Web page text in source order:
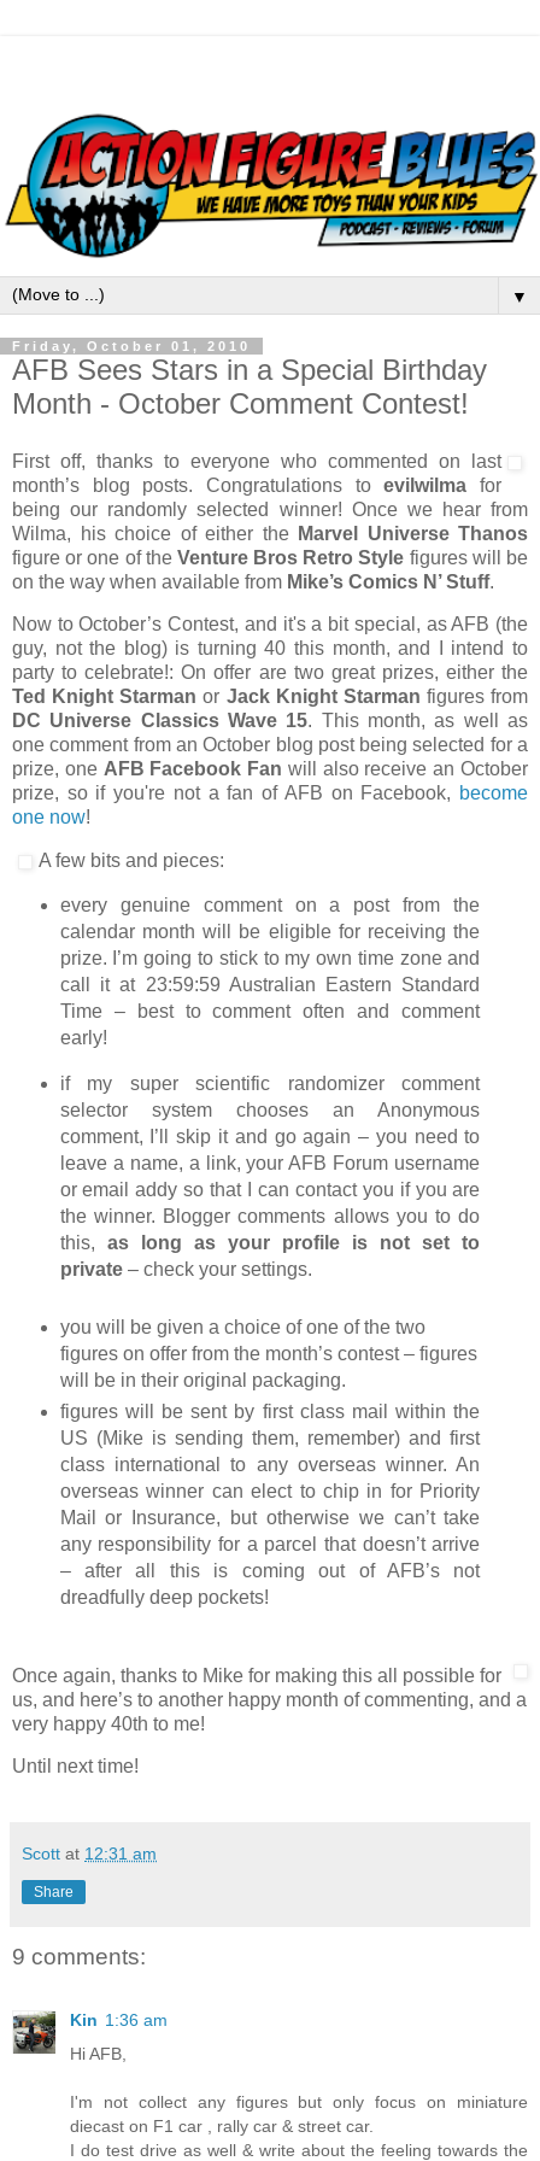
▼
Friday, October 01, 2010
AFB Sees Stars in a Special Birthday
Month - October Comment Contest!
First off, thanks to everyone who commented on last
month’s blog posts. Congratulations toevilwilma for
being our randomly selected winner! Once we hear from
Wilma, his choice of either the Marvel Universe Thanos
figure or one of the Venture Bros Retro Style figures will be
on the way when available from Mike’s Comics N’ Stuff.
Now to October’s Contest, and it's a bit special, as AFB (the
guy, not the blog) is turning 40 this month, and I intend to
party to celebrate!: On offer are two great prizes, either the
Ted Knight Starman or Jack Knight Starman figures from
DC Universe Classics Wave 15. This month, as well as
one comment from an October blog post being selected for a
prize, one AFB Facebook Fan will also receive an October
prize, so if you're not a fan of AFB on Facebook, become
one now!
A few bits and pieces:
every genuine comment on a post from the
calendar month will be eligible for receiving the
prize. I’m going to stick to my own time zone and
call it at 23:59:59 Australian Eastern Standard
Time – best to comment often and comment
early!
if my super scientific randomizer comment
selector system chooses an Anonymous
comment, I’ll skip it and go again – you need to
leave a name, a link, your AFB Forum username
or email addy so that I can contact you if you are
the winner. Blogger comments allows you to do
this, as long as your profile is not set to
private– check your settings.
you will be given a choice of one of the two
figures on offer from the month’s contest – figures
will be in their original packaging.
figures will be sent by first class mail within the
US (Mike is sending them, remember) and first
class international to any overseas winner. An
overseas winner can elect to chip in for Priority
Mail or Insurance, but otherwise we can’t take
any responsibility for a parcel that doesn’t arrive
– after all this is coming out of AFB’s not
dreadfully deep pockets!
Once again, thanks to Mike for making this all possible for
us, and here’s to another happy month of commenting, and a
very happy 40th to me!
Until next time!
Scott at 12:31 am
Share
9 comments:
Kin 1:36 am
Hi AFB,
I'm not collect any figures but only focus on miniature
diecast on F1 car , rally car & street car.
I do test drive as well & write about the feeling towards the